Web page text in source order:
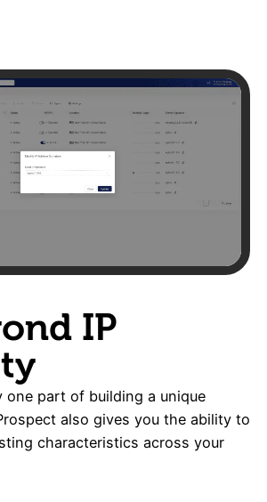
IP
one part of building a unique
also gives you the ability to
characteristics across your